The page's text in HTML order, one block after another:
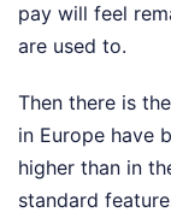
pay will feel
are used to.
Then there is
in Europe have
higher than in
standard